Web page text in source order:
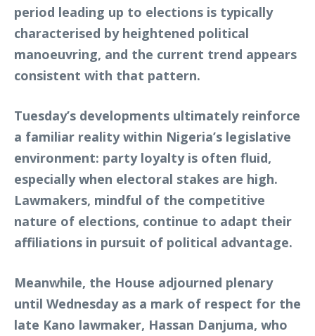
period leading up to elections is typically
characterised by heightened political
manoeuvring, and the current trend appears
consistent with that pattern.
Tuesday’s developments ultimately reinforce
a familiar reality within Nigeria’s legislative
environment: party loyalty is often fluid,
especially when electoral stakes are high.
Lawmakers, mindful of the competitive
nature of elections, continue to adapt their
affiliations in pursuit of political advantage.
Meanwhile, the House adjourned plenary
until Wednesday as a mark of respect for the
late Kano lawmaker, Hassan Danjuma, who